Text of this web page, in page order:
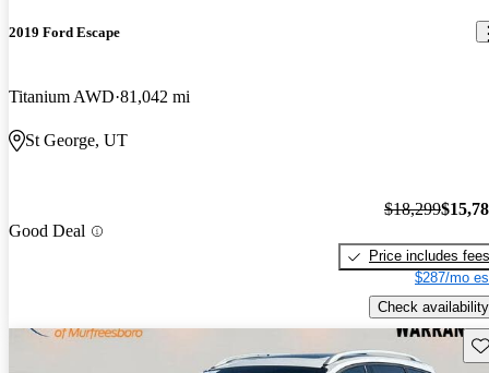
2019 Ford Escape
Titanium AWD 81,042 mi
St George, UT
Good Deal
$18,299
Price includes fees
$287/mo
Check availability